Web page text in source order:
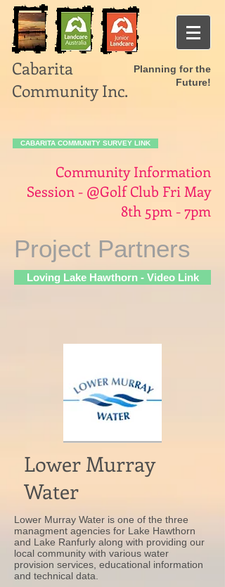
Cabarita
Community Inc.
Planning for the
Future!
CABARITA COMMUNITY SURVEY LINK
Community Information
Session - @Golf Club Fri May
8th 5pm - 7pm
Project Partners
Loving Lake Hawthorn - Video Link
Lower Murray
Water
Lower Murray Water is one of the three
managment agencies for Lake Hawthorn
and Lake Ranfurly along with providing our
local community with various water
provision services, educational information
and technical data.